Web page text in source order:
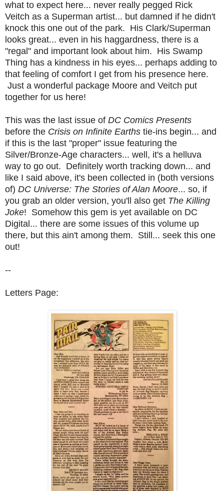
what to expect here... never really pegged Rick
Veitch as a Superman artist... but damned if he didn't
knock this one out of the park. His Clark/Superman
looks great... even in his haggardness, there is a
"regal" and important look about him. His Swamp
Thing has a kindness in his eyes... perhaps adding to
that feeling of comfort I get from his presence here.
Just a wonderful package Moore and Veitch put
together for us here!
This was the last issue of DC Comics Presents
before the Crisis on Infinite Earths tie-ins begin... and
if this is the last "proper" issue featuring the
Silver/Bronze-Age characters... well, it's a helluva
way to go out. Definitely worth tracking down... and
like I said above, it's been collected in (both versions
of) DC Universe: The Stories of Alan Moore... so, if
you grab an older version, you'll also get The Killing
Joke! Somehow this gem is yet available on DC
Digital... there are some issues of this volume up
there, but this ain't among them. Still... seek this one
out!
--
Letters Page: